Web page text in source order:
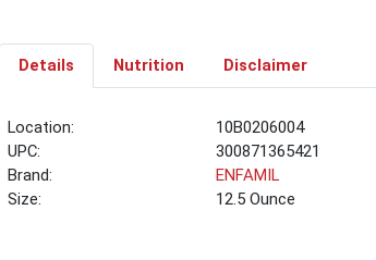
Details Nutrition Disclaimer
Location:
10B0206004
UPC:
300871365421
Brand:
ENFAMIL
Size:
12.5 Ounce